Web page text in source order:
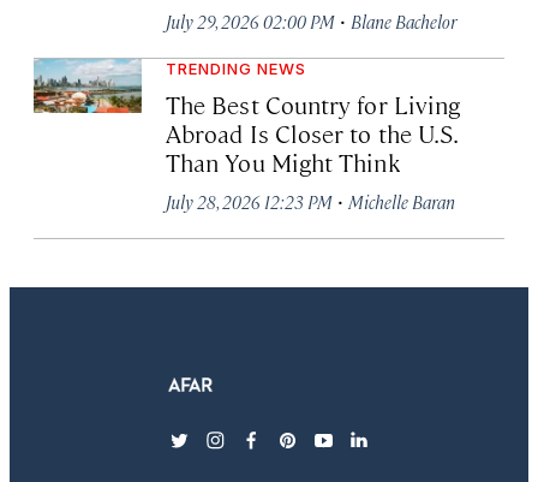
July 29, 2026 02:00 PM · Blane Bachelor
TRENDING NEWS
The Best Country for Living
Abroad Is Closer to the U.S.
Than You Might Think
July 28, 2026 12:23 PM · Michelle Baran
twitterinstagram
facebook
pinterest
youtubelinkedin